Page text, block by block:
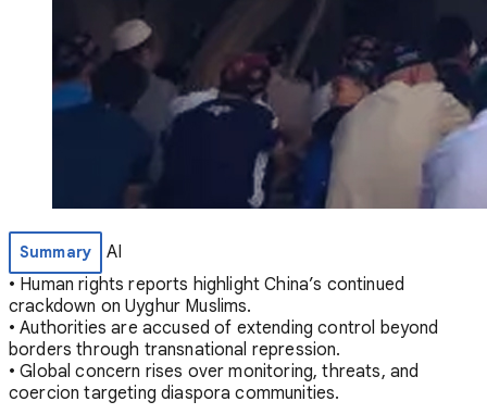
Summary
AI
• Human rights reports highlight China’s continued
crackdown on Uyghur Muslims.
• Authorities are accused of extending control beyond
borders through transnational repression.
• Global concern rises over monitoring, threats, and
coercion targeting diaspora communities.